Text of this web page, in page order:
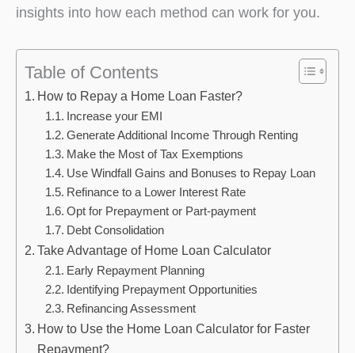
insights into how each method can work for you.
Table of Contents
How to Repay a Home Loan Faster?
Increase your EMI
Generate Additional Income Through Renting
Make the Most of Tax Exemptions
Use Windfall Gains and Bonuses to Repay Loan
Refinance to a Lower Interest Rate
Opt for Prepayment or Part-payment
Debt Consolidation
Take Advantage of Home Loan Calculator
Early Repayment Planning
Identifying Prepayment Opportunities
Refinancing Assessment
How to Use the Home Loan Calculator for Faster
Repayment?